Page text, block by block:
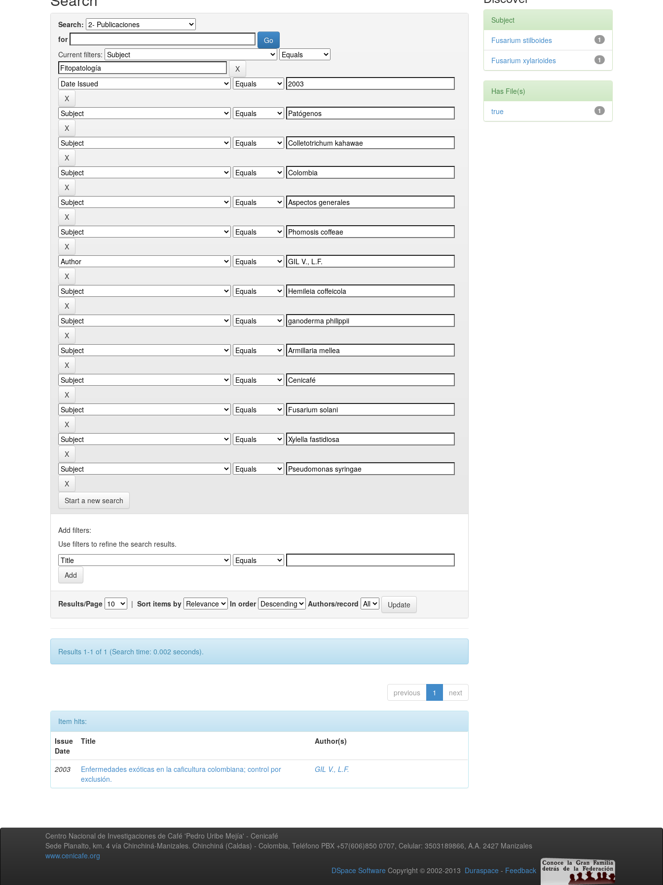
Search:
for
Current filters:
Start a new search
Add filters:
Use filters to refine the search results.
Results/Page | Sort items by In order Authors/record
Results 1-1 of 1 (Search time: 0.002 seconds).
previous 1 next
Item hits:
Issue
Date
Title Author(s)
2003
Enfermedades exóticas en la caficultura colombiana; control por
exclusión.
GIL V., L.F.
Subject
1
Fusarium stilboides
1
Fusarium xylarioides
Has File(s)
1
true
Centro Nacional de Investigaciones de Café 'Pedro Uribe Mejía' - Cenicafé
Sede Planalto, km. 4 vía Chinchiná-Manizales. Chinchiná (Caldas) - Colombia, Teléfono PBX +57(606)850 0707, Celular: 3503189866, A.A. 2427 Manizales
www.cenicafe.org
DSpace Software Copyright © 2002-2013 Duraspace - Feedback